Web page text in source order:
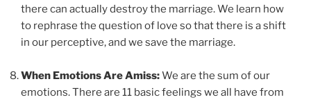
there can actually destroy the marriage. We learn how
to rephrase the question of love so that there is a shift
in our perceptive, and we save the marriage.
When Emotions Are Amiss:We are the sum of our
emotions. There are 11 basic feelings we all have from